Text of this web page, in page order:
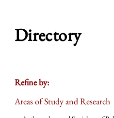
Directory
Refine by:
Areas of Study and Research